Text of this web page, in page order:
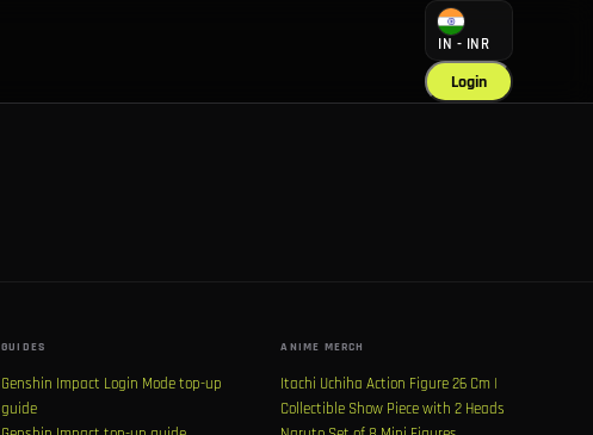
IN - INR
Login
GUIDES
Genshin Impact Login Mode top-up
guide
ANIME MERCH
Itachi Uchiha Action Figure 26 Cm |
Collectible Show Piece with 2 Heads